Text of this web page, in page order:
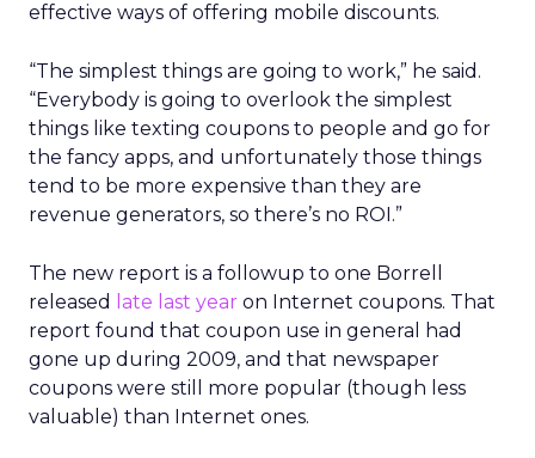
effective ways of offering mobile discounts.
“The simplest things are going to work,” he said.
“Everybody is going to overlook the simplest
things like texting coupons to people and go for
the fancy apps, and unfortunately those things
tend to be more expensive than they are
revenue generators, so there’s no ROI.”
The new report is a followup to one Borrell
released
late last year on Internet coupons. That
report found that coupon use in general had
gone up during 2009, and that newspaper
coupons were still more popular (though less
valuable) than Internet ones.